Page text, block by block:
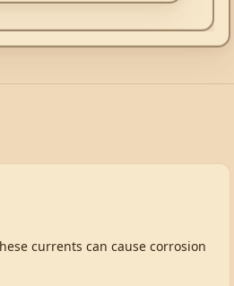
currents can cause corrosion